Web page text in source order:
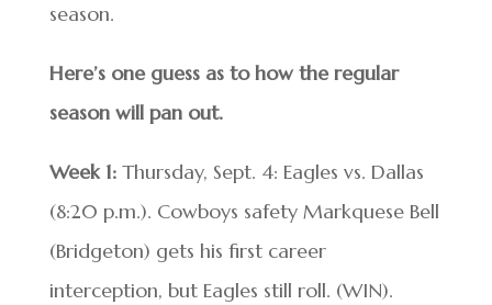
season.
Here’s one guess as to how the regular
season will pan out.
Week 1:Thursday, Sept. 4: Eagles vs. Dallas
(8:20 p.m.). Cowboys safety Markquese Bell
(Bridgeton) gets his first career
interception, but Eagles still roll. (WIN).